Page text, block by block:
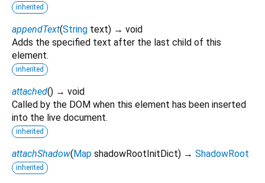
inherited
appendText(String text) → void
Adds the specified text after the last child of this
element.
inherited
attached() → void
Called by the DOM when this element has been inserted
into the live document.
inherited
attachShadow(Map shadowRootInitDict) → ShadowRoot
inherited